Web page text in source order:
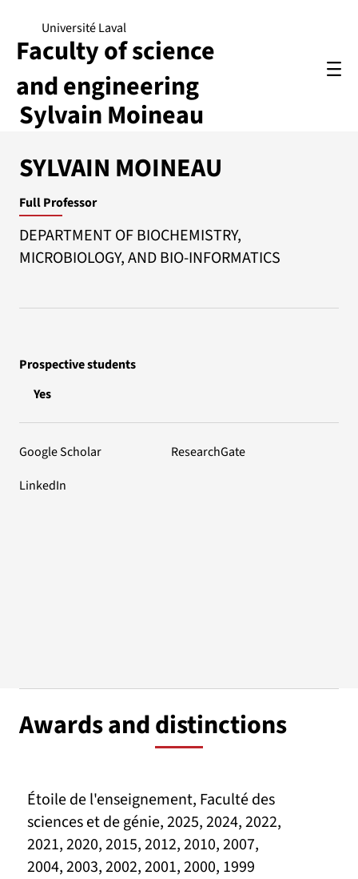
Sylvain Moineau
Université Laval
Faculty of science
and engineering
SYLVAIN MOINEAU
Full Professor
DEPARTMENT OF BIOCHEMISTRY,
MICROBIOLOGY, AND BIO-INFORMATICS
Prospective students
Yes
Google Scholar
ResearchGate
LinkedIn
Awards and distinctions
Étoile de l'enseignement, Faculté des
sciences et de génie, 2025, 2024, 2022,
2021, 2020, 2015, 2012, 2010, 2007,
2004, 2003, 2002, 2001, 2000, 1999